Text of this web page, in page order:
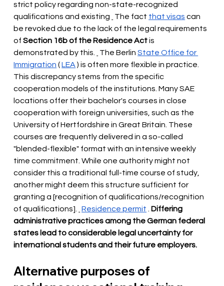
strict policy regarding non-state-recognized
qualifications and existing
The fact that visas can
be revoked due to the lack of the legal requirements
of Section 16b of the Residence Actis
demonstrated by this.
The Berlin State Office for
Immigration (LEA ) is often more flexible in practice.
This discrepancy stems from the specific
cooperation models of the institutions. Many SAE
locations offer their bachelor's courses in close
cooperation with foreign universities, such as the
University of Hertfordshire in Great Britain. These
courses are frequently delivered in a so-called
"blended-flexible" format with an intensive weekly
time commitment. While one authority might not
consider this a traditional full-time course of study,
another might deem this structure sufficient for
granting a [recognition of qualifications/recognition
of qualifications].
Residence permit
Differing
administrative practices among the German federal
states lead to considerable legal uncertainty for
international students and their future employers.
Alternative purposes of